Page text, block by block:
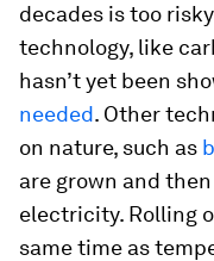
decades is too
technology, like
hasn’t yet been
needed. Other
on nature, such as
are grown and
electricity. Rolling
same time as